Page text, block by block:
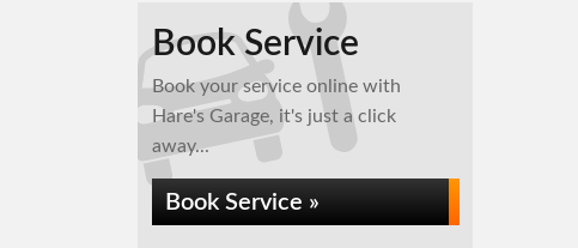
Book Service
Book your service online with
Hare's Garage, it's just a click
away...
Book Service »